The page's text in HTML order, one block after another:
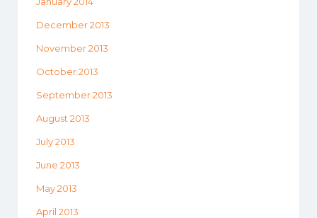
December 2013
November 2013
October 2013
September 2013
August 2013
July 2013
June 2013
May 2013
April 2013